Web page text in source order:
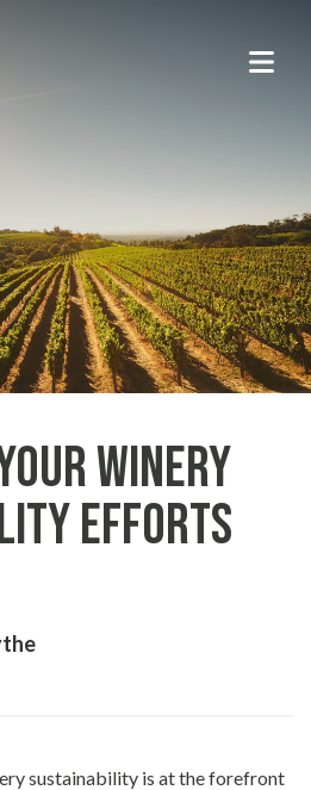
Winery
Efforts
sustainability is at the forefront